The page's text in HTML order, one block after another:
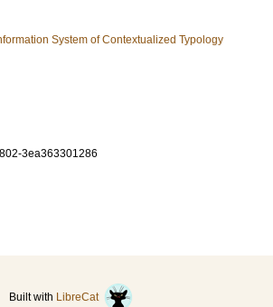
System of Contextualized Typology
3ea363301286
Built with LibreCat